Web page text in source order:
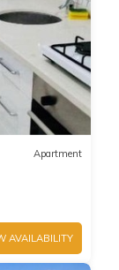
Apartment
AVAILABILITY